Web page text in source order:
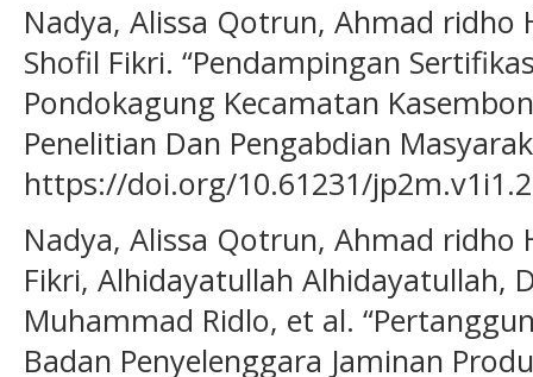
Nadya, Alissa Qotrun, Ahmad ridho
Shofil Fikri. “Pendampingan
Pondokagung Kecamatan
Penelitian Dan Pengabdian
https://doi.org/10.61231/
Nadya, Alissa Qotrun, Ahmad ridho
Fikri, Alhidayatullah Alhidayatullah,
Muhammad Ridlo, et al.
Badan Penyelenggara Jaminan